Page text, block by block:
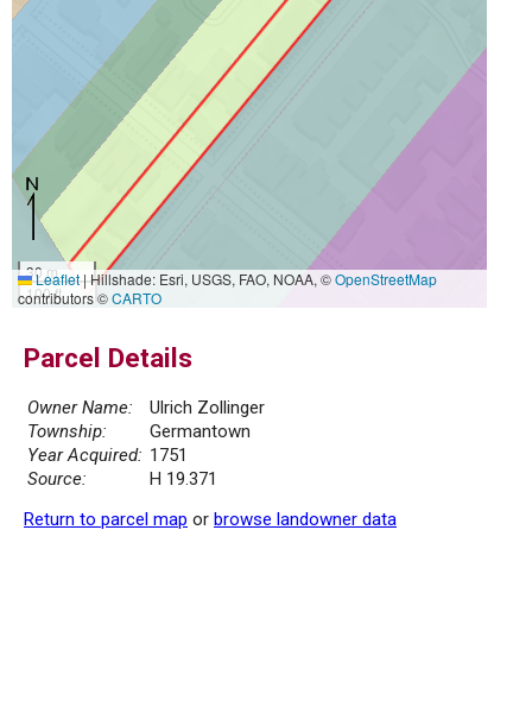
30 m
100 ft
Leaflet|Hillshade: Esri, USGS, FAO, NOAA, ©OpenStreetMap
contributors ©CARTO
Parcel Details
Owner Name:
Ulrich Zollinger
Township:
Germantown
Year Acquired: 1751
Source:
H 19.371
Return to parcel map or browse landowner data